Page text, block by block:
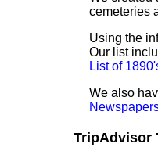
cemeteries
Using the
Our list
List of
We also
TripAdvisor